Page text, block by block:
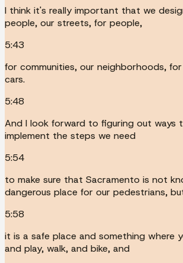
I think it's really important that we
people, our streets, for people,
5:43
for communities, our neighborhoods,
cars.
5:48
And I look forward to figuring out ways
implement the steps we need
5:54
to make sure that Sacramento is not
dangerous place for our pedestrians,
5:58
it is a safe place and something where
and play, walk, and bike, and